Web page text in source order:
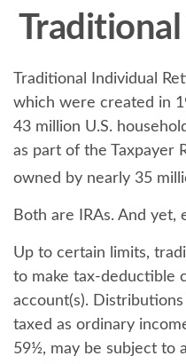
Traditional Individual
which were created in
43 million U.S.
as part of the Taxpayer
owned by nearly 35
Both are IRAs. And yet,
Up to certain limits,
to make tax-deductible
account(s).
taxed as ordinary
59½, may be subject to